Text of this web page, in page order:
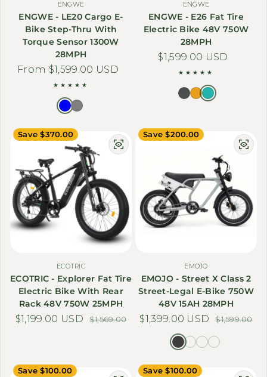
ENGWE
ENGWE - LE20 Cargo E-
Bike Step-Thru With
Torque Sensor 1300W
28MPH
Regular price
From $1,599.00 USD
ENGWE
ENGWE - E26 Fat Tire
Electric Bike 48V 750W
28MPH
Regular price
$1,599.00 USD
Save $370.00
ECOTRIC
ECOTRIC - Explorer Fat Tire
Electric Bike With Rear
Rack 48V 750W 25MPH
Sale price
$1,199.00 USDRegular price
$1,569.00
Save $200.00
EMOJO
EMOJO - Street X Class 2
Street-Legal E-Bike 750W
48V 15AH 28MPH
Sale price
$1,399.00 USDRegular price
$1,599.00
Save $100.00 Save $100.00